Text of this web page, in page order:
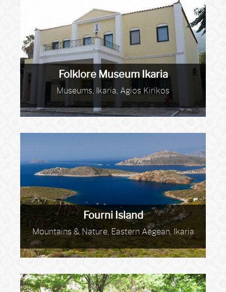
Folklore Museum Ikaria
Museums, Ikaria, Agios Kirikos
Fourni Island
Mountains & Nature, Eastern Aegean, Ikaria